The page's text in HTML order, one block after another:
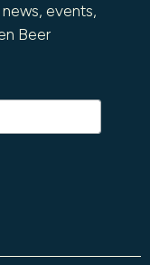
events,
Beer